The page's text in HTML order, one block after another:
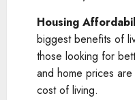
Housing
biggest benefits of
those looking for
and home prices
cost of living.